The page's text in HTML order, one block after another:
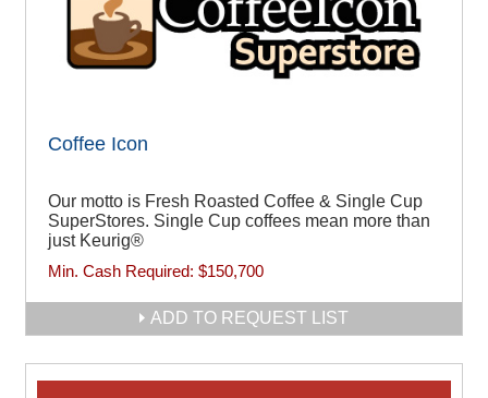
Coffee Icon
Our motto is Fresh Roasted Coffee & Single Cup
SuperStores. Single Cup coffees mean more than
just Keurig®
Min. Cash Required: $150,700
ADD TO REQUEST LIST